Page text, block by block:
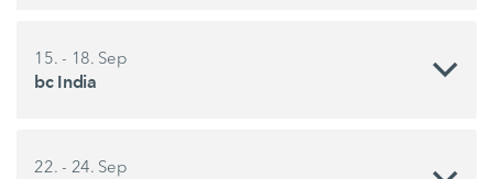
15. - 18. Sep
bc India
22. - 24. Sep